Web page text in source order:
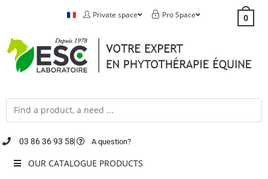
Private space Pro Space 0
03 86 36 93 58 A question?
OUR CATALOGUE PRODUCTS